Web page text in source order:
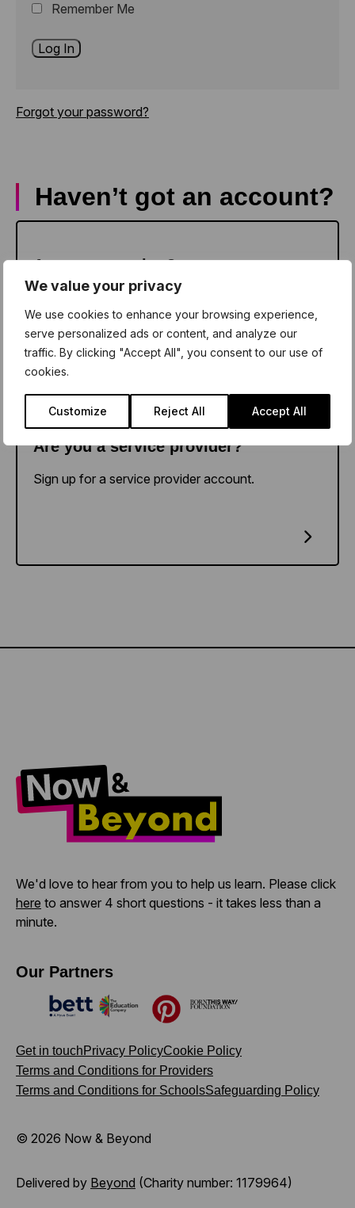
We value your privacy
We use cookies to enhance your browsing experience,
serve personalized ads or content, and analyze our
traffic. By clicking "Accept All", you consent to our use of
cookies.
Customize Reject All Accept All
Remember Me
Forgot your password?
Haven’t got an account?
Are you a teacher?
Sign up for a school account.
Sign up as a provider
Are you a service provider?
Sign up for a service provider account.
We'd love to hear from you to help us learn. Please click
here to answer 4 short questions - it takes less than a
minute.
Our Partners
Bett The Education Company
PinterestBorn This Way Foundation
Get in touchPrivacy PolicyCookie Policy
Terms and Conditions for Providers
Terms and Conditions for SchoolsSafeguarding Policy
© 2026 Now & Beyond
Delivered by Beyond (Charity number: 1179964)